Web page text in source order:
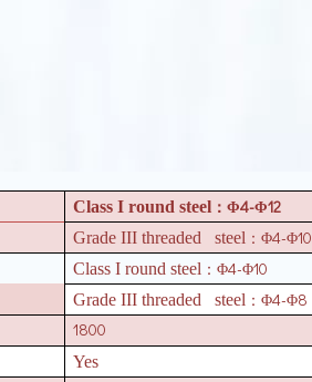
Class I round steel ：Φ4-Φ12
Grade III threaded steel ：Φ4-Φ10
Class I round steel ：Φ4-Φ10
Grade III threaded steel ：Φ4-Φ8
1800
Yes